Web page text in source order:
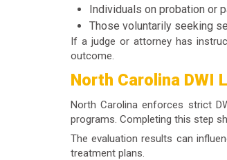
Individuals on probation or
Those voluntarily seeking
If a judge or attorney has
outcome.
North Carolina DWI
North Carolina enforces strict
programs. Completing this step
The evaluation results can
treatment plans.